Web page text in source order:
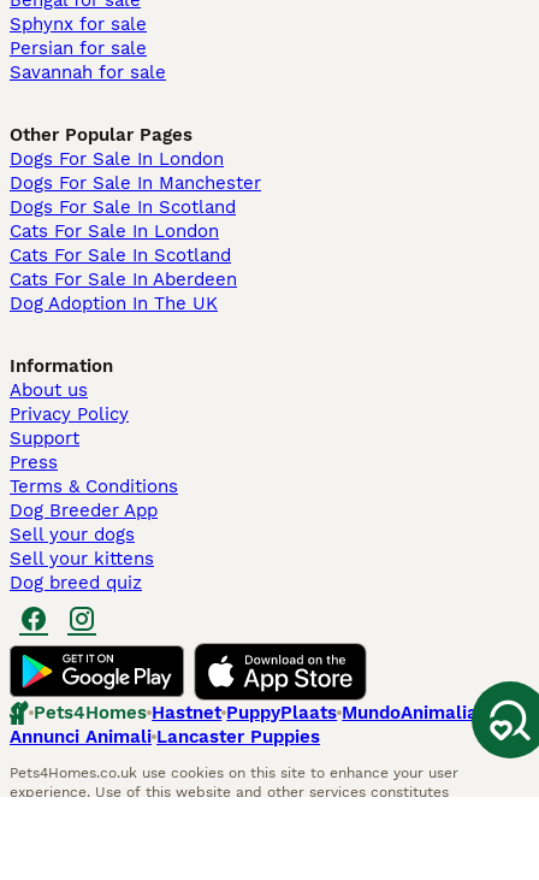
Sphynx for sale
Persian for sale
Savannah for sale
Other Popular Pages
Dogs For Sale In London
Dogs For Sale In Manchester
Dogs For Sale In Scotland
Cats For Sale In London
Cats For Sale In Scotland
Cats For Sale In Aberdeen
Dog Adoption In The UK
Information
About us
Privacy Policy
Support
Press
Terms & Conditions
Dog Breeder App
Sell your dogs
Sell your kittens
Dog breed quiz
Pets4Homes Hastnet PuppyPlaats MundoAnimalia
Annunci Animali Lancaster Puppies
Pets4Homes.co.uk use cookies on this site to enhance your user
experience. Use of this website and other services constitutes